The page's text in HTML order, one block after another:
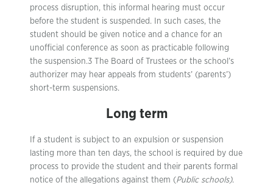
process disruption, this informal hearing must occur
before the student is suspended. In such cases, the
student should be given notice and a chance for an
unofficial conference as soon as practicable following
the suspension.3 The Board of Trustees or the school’s
authorizer may hear appeals from students’ (parents’)
short-term suspensions.
Long term
If a student is subject to an expulsion or suspension
lasting more than ten days, the school is required by due
process to provide the student and their parents formal
notice of the allegations against them (Public schools).